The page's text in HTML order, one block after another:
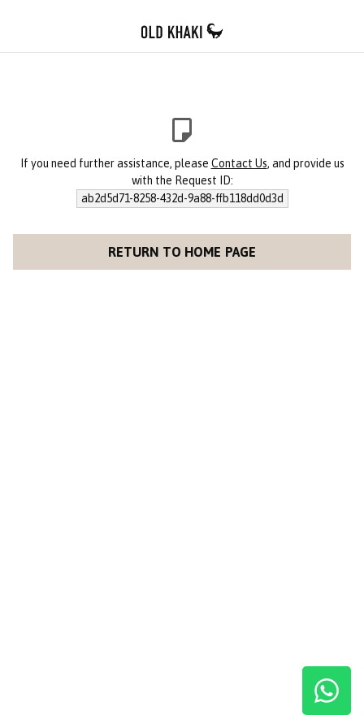
If you need further assistance, please Contact Us, and provide us
with the Request ID:
ab2d5d71-8258-432d-9a88-ffb118dd0d3d
RETURN TO HOME PAGE